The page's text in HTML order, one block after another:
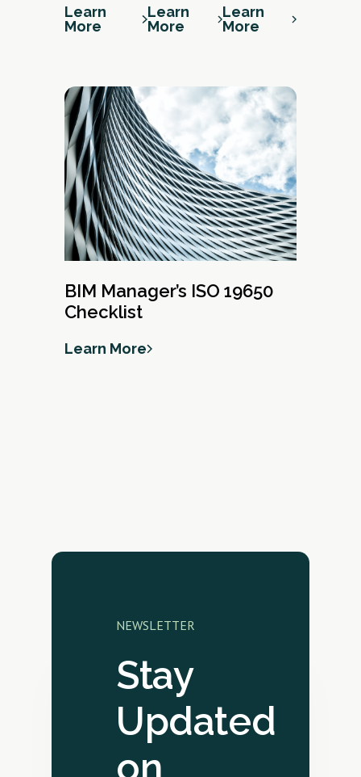
Learn
More
Learn
More
Learn
More
BIM Manager’s ISO 19650
Checklist
Learn More
NEWSLETTER
Stay
Updated
on